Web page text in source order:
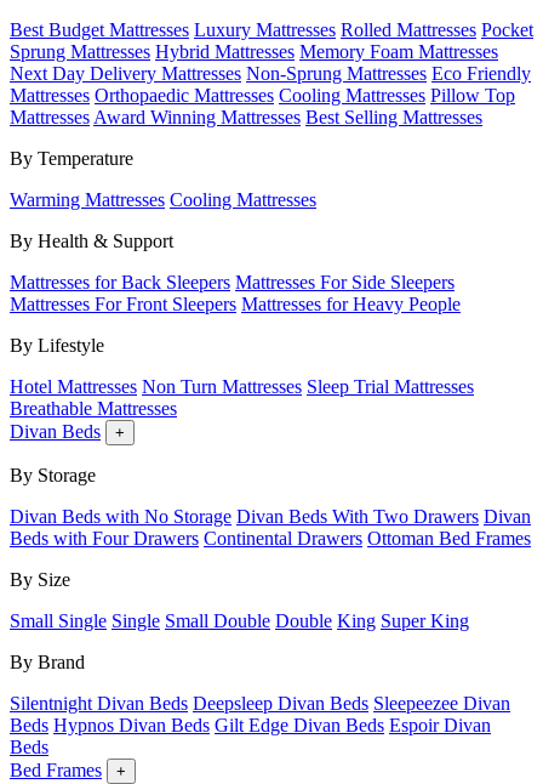
Best Budget Mattresses Luxury Mattresses Rolled Mattresses Pocket
Sprung Mattresses Hybrid Mattresses Memory Foam Mattresses
Next Day Delivery Mattresses Non-Sprung Mattresses Eco Friendly
Mattresses Orthopaedic Mattresses Cooling Mattresses Pillow Top
Mattresses Award Winning Mattresses Best Selling Mattresses
By Temperature
Warming Mattresses Cooling Mattresses
By Health & Support
Mattresses for Back Sleepers Mattresses For Side Sleepers
Mattresses For Front Sleepers Mattresses for Heavy People
By Lifestyle
Hotel Mattresses Non Turn Mattresses Sleep Trial Mattresses
Breathable Mattresses
Divan Beds
+
By Storage
Divan Beds with No Storage Divan Beds With Two Drawers Divan
Beds with Four Drawers Continental Drawers Ottoman Bed Frames
By Size
Small Single Single Small Double Double King Super King
By Brand
Silentnight Divan Beds Deepsleep Divan Beds Sleepeezee Divan
Beds Hypnos Divan Beds Gilt Edge Divan Beds Espoir Divan
Beds
Bed Frames
+